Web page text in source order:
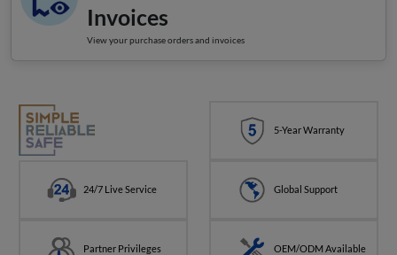
Invoices
View your purchase orders and invoices
5-Year Warranty
24/7 Live Service Global Support
Partner Privileges OEM/ODM Available